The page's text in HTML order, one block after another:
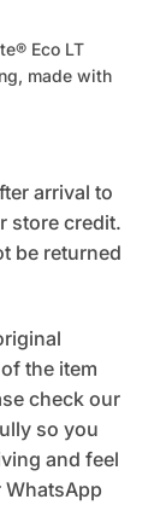
Eco LT
made with
arrival to
store credit.
be returned
the item
check our
so you
and feel
WhatsApp